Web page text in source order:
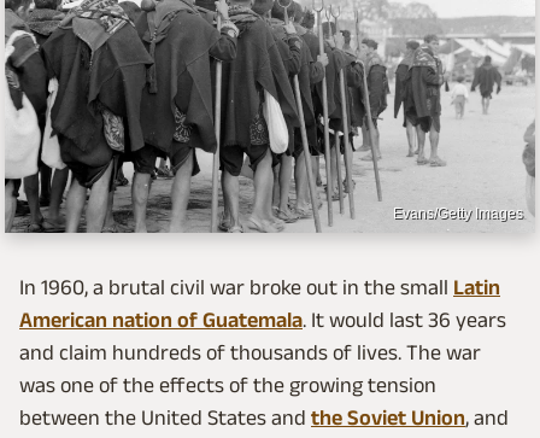
Evans/Getty Images
In 1960, a brutal civil war broke out in the small Latin
American nation of Guatemala. It would last 36 years
and claim hundreds of thousands of lives. The war
was one of the effects of the growing tension
between the United States and the Soviet Union, and